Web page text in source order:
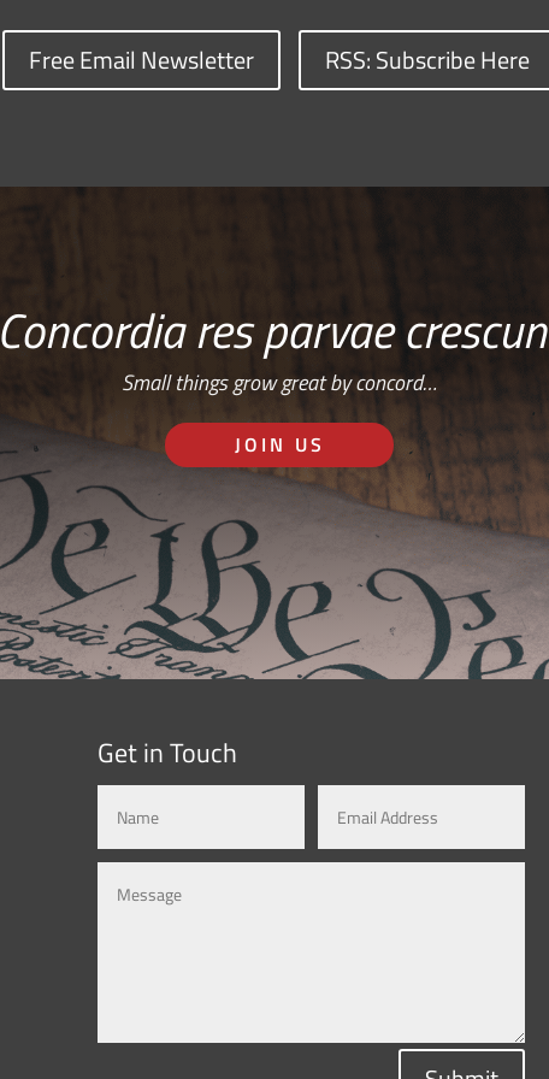
Free Email Newsletter RSS: Subscribe Here
Concordia res parvae
Small things grow great by concord…
JOIN US
Get in Touch